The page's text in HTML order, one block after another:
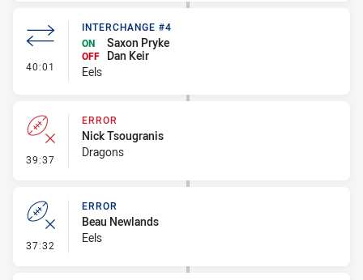
40:01 - Interchange #4
INTERCHANGE #4
ON
Saxon Pryke
OFF
Dan Keir
Eels
39:37 - Error
ERROR
Nick Tsougranis
Dragons
37:32 - Error
ERROR
Beau Newlands
Eels